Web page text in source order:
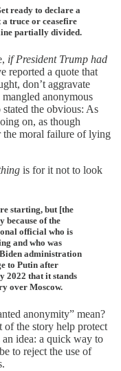
ready to declare a
truce or ceasefire
partially divided.
if President Trump had
reported a quote that
don’t aggravate
anonymous
the obvious: As
on, as though
the moral failure of lying
is for it not to look
starting, but [the
because of the
official who is
and who was
administration
to Putin after
2022 that it stands
over Moscow.
anonymity” mean?
of the story help protect
an idea: a quick way to
to reject the use of